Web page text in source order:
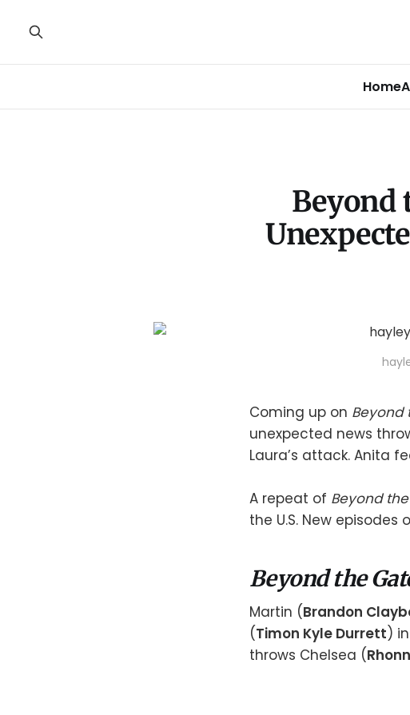
Home
Beyond
Coming up on Beyond
unexpected news
Laura’s attack. Anita
A repeat of Beyond
the U.S. New episodes
Beyond the
Martin (Brandon
(Timon Kyle Durrett)
throws Chelsea (